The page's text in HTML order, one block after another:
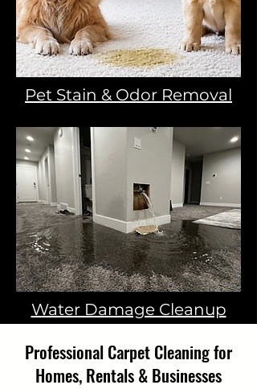
Pet Stain & Odor Removal
Water Damage Cleanup
Professional Carpet Cleaning for
Homes, Rentals & Businesses